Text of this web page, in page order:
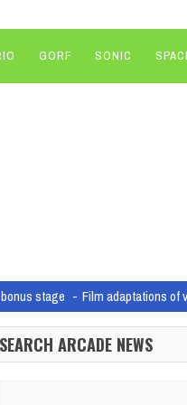
GORF SONIC
stage
Film adaptations of
report into the inner workings of
open-world and GaaS titles
SEARCH ARCADE NEWS